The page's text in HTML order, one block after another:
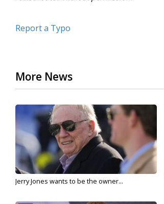
Report a Typo
More News
Jerry Jones wants to be the owner...